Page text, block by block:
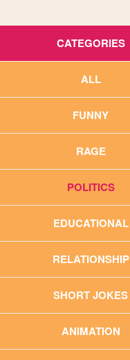
CATEGORIES
ALL
FUNNY
RAGE
POLITICS
EDUCATIONAL
RELATIONSHIP
SHORT JOKES
ANIMATION